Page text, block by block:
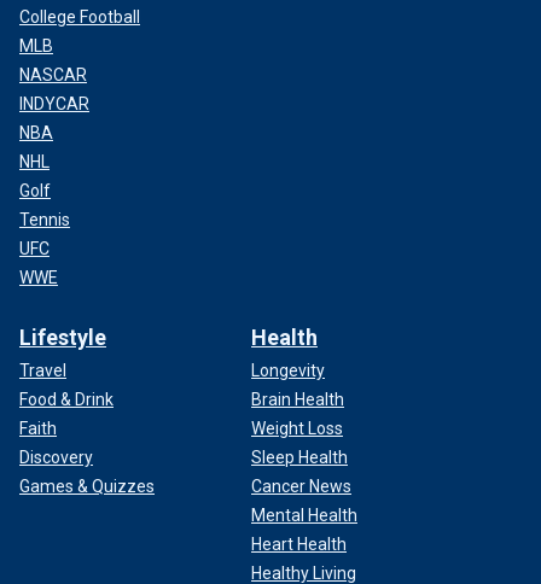
College Football
MLB
NASCAR
INDYCAR
NBA
NHL
Golf
Tennis
UFC
WWE
Lifestyle
Travel
Food & Drink
Faith
Discovery
Games & Quizzes
Health
Longevity
Brain Health
Weight Loss
Sleep Health
Cancer News
Mental Health
Heart Health
Healthy Living